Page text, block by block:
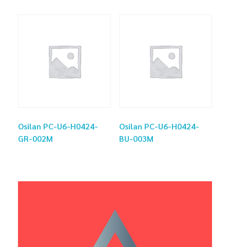
Osilan PC-U6-H0424-
GR-002M
Osilan PC-U6-H0424-
BU-003M